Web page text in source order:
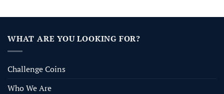
WHAT ARE YOU LOOKING FOR?
Challenge Coins
Who We Are